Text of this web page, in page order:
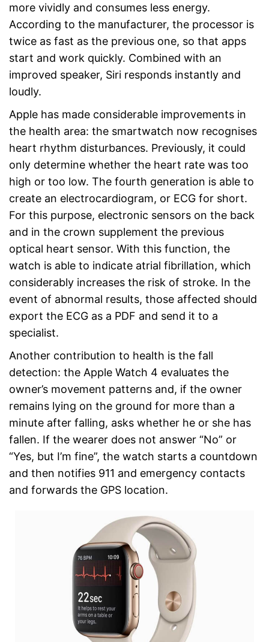
more vividly and consumes less energy.
According to the manufacturer, the processor is
twice as fast as the previous one, so that apps
start and work quickly. Combined with an
improved speaker, Siri responds instantly and
loudly.
Apple has made considerable improvements in
the health area: the smartwatch now recognises
heart rhythm disturbances. Previously, it could
only determine whether the heart rate was too
high or too low. The fourth generation is able to
create an electrocardiogram, or ECG for short.
For this purpose, electronic sensors on the back
and in the crown supplement the previous
optical heart sensor. With this function, the
watch is able to indicate atrial fibrillation, which
considerably increases the risk of stroke. In the
event of abnormal results, those affected should
export the ECG as a PDF and send it to a
specialist.
Another contribution to health is the fall
detection: the Apple Watch 4 evaluates the
owner’s movement patterns and, if the owner
remains lying on the ground for more than a
minute after falling, asks whether he or she has
fallen. If the wearer does not answer “No” or
“Yes, but I’m fine”, the watch starts a countdown
and then notifies 911 and emergency contacts
and forwards the GPS location.